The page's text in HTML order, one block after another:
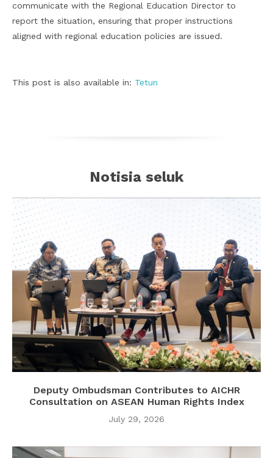
communicate with the Regional Education Director to
report the situation, ensuring that proper instructions
aligned with regional education policies are issued.
This post is also available in: Tetun
Notisia seluk
Deputy Ombudsman Contributes to AICHR
Consultation on ASEAN Human Rights Index
July 29, 2026